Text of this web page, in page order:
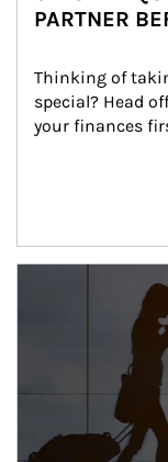
PARTNER
Thinking of
special? Head
your finances